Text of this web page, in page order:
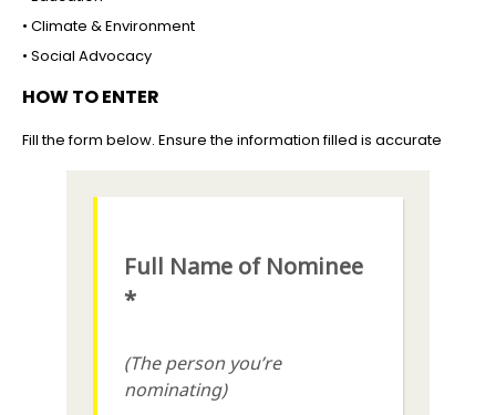
• Climate & Environment
• Social Advocacy
HOW TO ENTER
Fill the form below. Ensure the information filled is accurate